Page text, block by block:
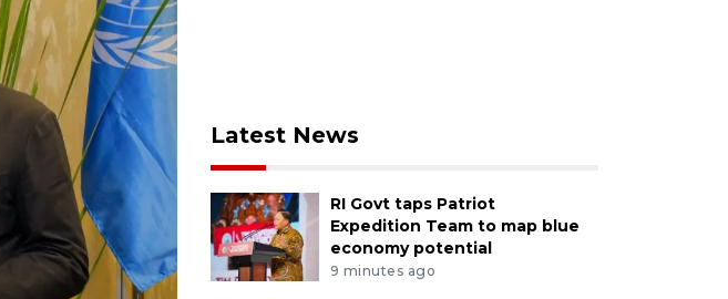
Latest News
RI Govt taps Patriot
Expedition Team to map blue
economy potential
9 minutes ago